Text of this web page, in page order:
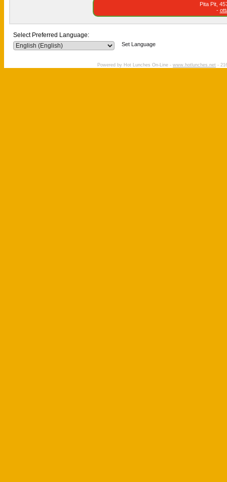
Pita Pit,
-
Select Preferred Language:
Set Language
Powered by Hot Lunches On-Line - www.hotlunches.net -